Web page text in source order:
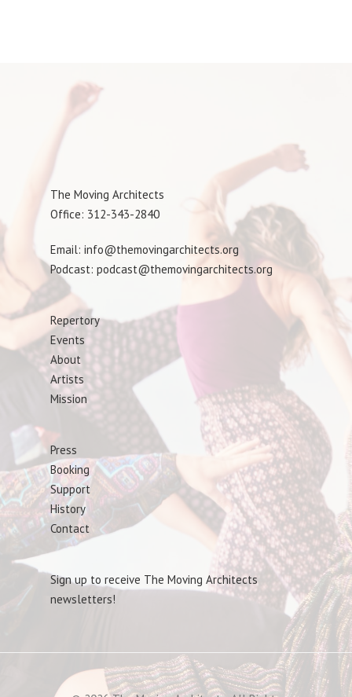
The Moving Architects
Office: 312-343-2840
Email: info@themovingarchitects.org
Podcast: podcast@themovingarchitects.org
Repertory
Events
About
Artists
Mission
Press
Booking
Support
History
Contact
Sign up to receive The Moving Architects
newsletters!